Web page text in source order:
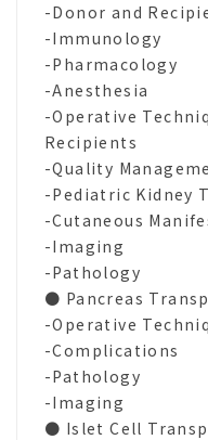
-Donor and
-Immunology
-Pharmacology
-Anesthesia
-Operative
Recipients
-Quality
-Pediatric Kidney
-Cutaneous
-Imaging
-Pathology
● Pancreas
-Operative
-Complications
-Pathology
-Imaging
● Islet Cell